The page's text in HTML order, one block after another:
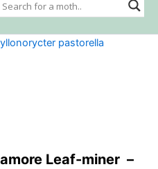
pastorella
Leaf-miner –